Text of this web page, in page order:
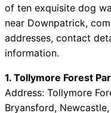
of ten exquisite dog
near Downpatrick,
addresses, contact
information.
1. Tollymore Forest
Address: Tollymore
Bryansford,